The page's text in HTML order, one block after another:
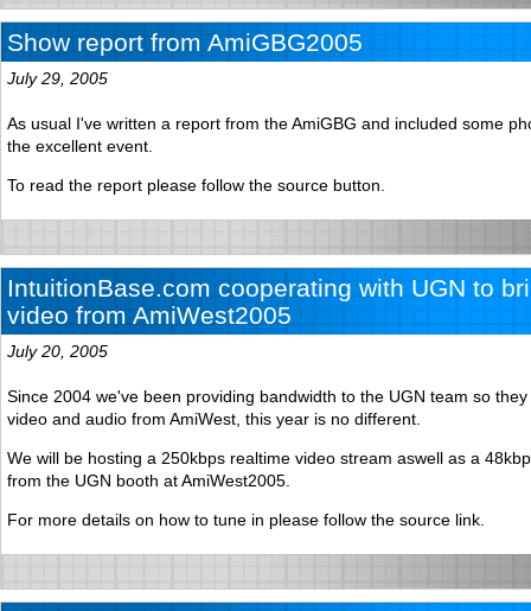
Show report from AmiGBG2005
July 29, 2005
As usual I've written a report from the AmiGBG and included some
the excellent event.
To read the report please follow the source button.
IntuitionBase.com cooperating with UGN to
video from AmiWest2005
July 20, 2005
Since 2004 we've been providing bandwidth to the UGN team so
video and audio from AmiWest, this year is no different.
We will be hosting a 250kbps realtime video stream aswell as a
from the UGN booth at AmiWest2005.
For more details on how to tune in please follow the source link.